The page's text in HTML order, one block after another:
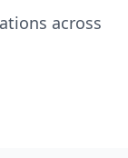
across